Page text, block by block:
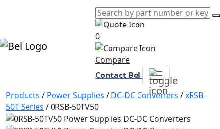
0
Compare
Contact Bel
Products / Power Supplies / DC-DC Converters /xRSB-
50T Series /0RSB-50TV50